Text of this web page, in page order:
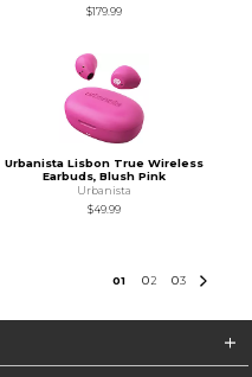
$179.99
Urbanista Lisbon True Wireless
Earbuds, Blush Pink
Urbanista
$49.99
01 02 03